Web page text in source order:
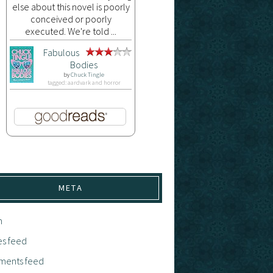
else about this novel is poorly
conceived or poorly
executed. We're told ...
Fabulous
Bodies
byChuck Tingle
tagged: aardvark and horror
META
feed
feed